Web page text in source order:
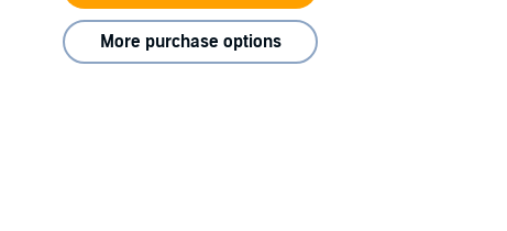
More purchase options